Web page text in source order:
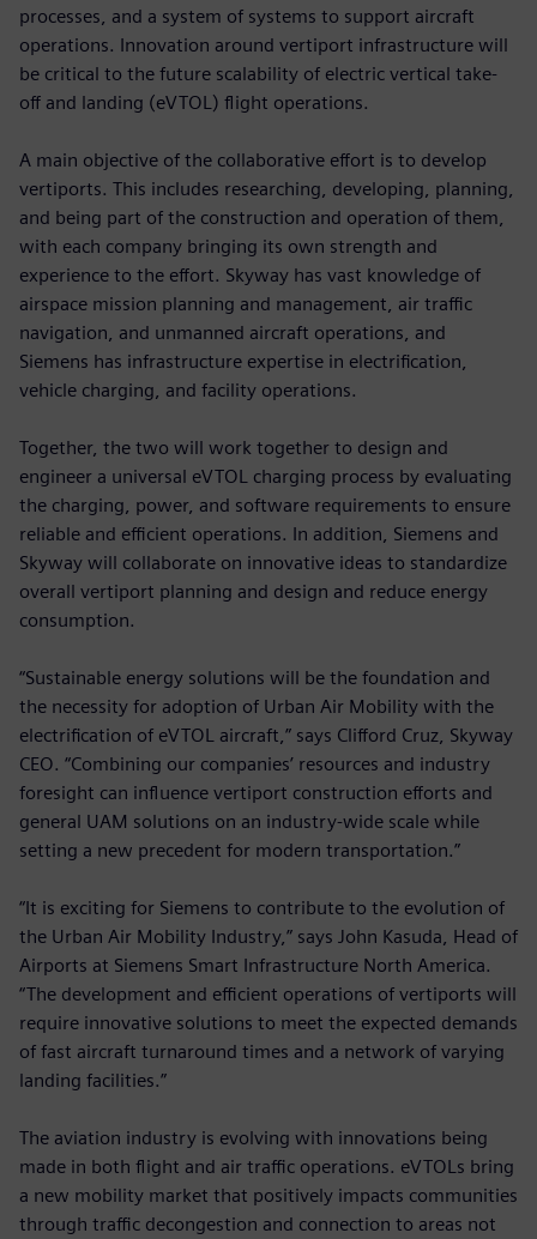
processes, and a system of systems to support aircraft
operations. Innovation around vertiport infrastructure will
be critical to the future scalability of electric vertical take-
off and landing (eVTOL) flight operations.
A main objective of the collaborative effort is to develop
vertiports. This includes researching, developing, planning,
and being part of the construction and operation of them,
with each company bringing its own strength and
experience to the effort. Skyway has vast knowledge of
airspace mission planning and management, air traffic
navigation, and unmanned aircraft operations, and
Siemens has infrastructure expertise in electrification,
vehicle charging, and facility operations.
Together, the two will work together to design and
engineer a universal eVTOL charging process by evaluating
the charging, power, and software requirements to ensure
reliable and efficient operations. In addition, Siemens and
Skyway will collaborate on innovative ideas to standardize
overall vertiport planning and design and reduce energy
consumption.
“Sustainable energy solutions will be the foundation and
the necessity for adoption of Urban Air Mobility with the
electrification of eVTOL aircraft,” says Clifford Cruz, Skyway
CEO. “Combining our companies’ resources and industry
foresight can influence vertiport construction efforts and
general UAM solutions on an industry-wide scale while
setting a new precedent for modern transportation.”
“It is exciting for Siemens to contribute to the evolution of
the Urban Air Mobility Industry,” says John Kasuda, Head of
Airports at Siemens Smart Infrastructure North America.
“The development and efficient operations of vertiports will
require innovative solutions to meet the expected demands
of fast aircraft turnaround times and a network of varying
landing facilities.”
The aviation industry is evolving with innovations being
made in both flight and air traffic operations. eVTOLs bring
a new mobility market that positively impacts communities
through traffic decongestion and connection to areas not